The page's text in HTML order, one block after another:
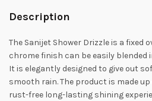
Description
The Sanijet Shower Drizzle is a fixed
chrome finish can be easily blended
It is elegantly designed to give out
smooth rain. The product is made
rust-free long-lasting shining